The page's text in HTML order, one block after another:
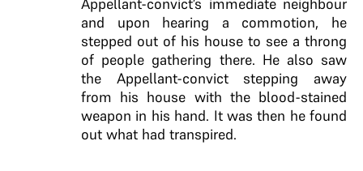
and upon hearing a commotion, he
stepped out of his house to see a throng
of people gathering there. He also saw
the Appellant-convict stepping away
from his house with the blood-stained
weapon in his hand. It was then he found
out what had transpired.